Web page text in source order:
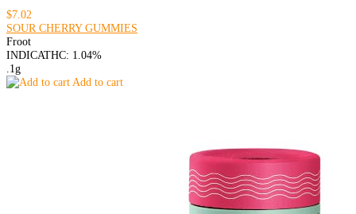
$7.02
SOUR CHERRY GUMMIES
Froot
INDICATHC: 1.04%
.1g
Add to cart